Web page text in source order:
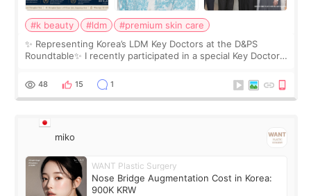
#k beauty #ldm
#premium skin care
✨ Representing Korea’s LDM Key Doctors at the D&PS
Roundtable✨ I recently participated in a special Key Doctor
monthly academic publications for p
48 15 1
miko
WANT Plastic Surgery
Nose Bridge Augmentation Cost in Korea:
900K KRW